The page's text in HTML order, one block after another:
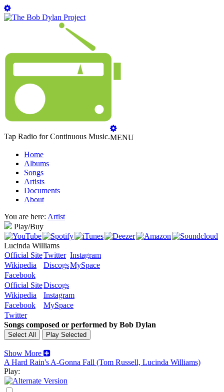
Tap Radio for Continuous Music.MENU
Home
Albums
Songs
Artists
Documents
About
You are here: Artist
Play/Buy
Lucinda Williams
Official SiteTwitter Instagram
Wikipedia
DiscogsMySpace
Facebook
Official SiteDiscogs
Wikipedia
Instagram
Facebook
MySpace
Twitter
Songs composed or performed by Bob Dylan
Show More
A Hard Rain's A-Gonna Fall (Tom Russell, Lucinda Williams)
Play: